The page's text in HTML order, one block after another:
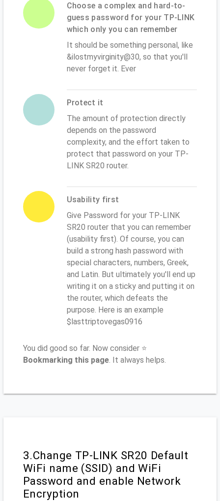
Choose a complex and hard-to-
guess password for your TP-LINK
which only you can remember
It should be something personal, like
&ilostmyvirginity@30, so that you'll
never forget it. Ever
Protect it
The amount of protection directly
depends on the password
complexity, and the effort taken to
protect that password on your TP-
LINK SR20 router.
Usability first
Give Password for your TP-LINK
SR20 router that you can remember
(usability first). Of course, you can
build a strong hash password with
special characters, numbers, Greek,
and Latin. But ultimately you'll end up
writing it on a sticky and putting it on
the router, which defeats the
purpose. Here is an example
$lasttriptovegas0916
You did good so far. Now consider ⭐
Bookmarking this page. It always helps.
3.Change TP-LINK SR20 Default
WiFi name (SSID) and WiFi
Password and enable Network
Encryption